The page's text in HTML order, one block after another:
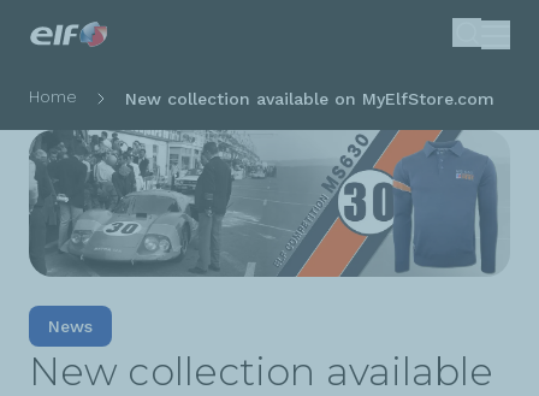
main
Search
Breadcrumb
Home New collection available on MyElfStore.com
News
New collection available